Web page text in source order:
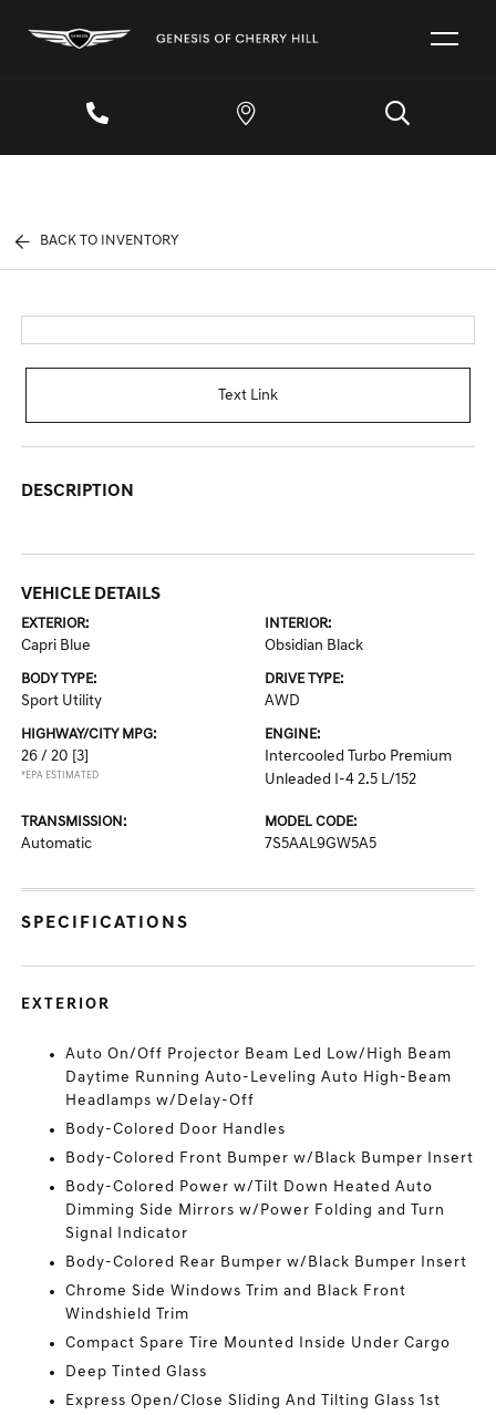
BACK TO INVENTORY
Text Link
DESCRIPTION
VEHICLE DETAILS
EXTERIOR:
Capri Blue
INTERIOR:
Obsidian Black
BODY TYPE:
Sport Utility
DRIVE TYPE:
AWD
HIGHWAY/CITY MPG:
26 / 20 [3]
*EPA ESTIMATED
ENGINE:
Intercooled Turbo Premium
Unleaded I-4 2.5 L/152
TRANSMISSION:
Automatic
MODEL CODE:
7S5AAL9GW5A5
SPECIFICATIONS
EXTERIOR
Auto On/Off Projector Beam Led Low/High Beam
Daytime Running Auto-Leveling Auto High-Beam
Headlamps w/Delay-Off
Body-Colored Door Handles
Body-Colored Front Bumper w/Black Bumper Insert
Body-Colored Power w/Tilt Down Heated Auto
Dimming Side Mirrors w/Power Folding and Turn
Signal Indicator
Body-Colored Rear Bumper w/Black Bumper Insert
Chrome Side Windows Trim and Black Front
Windshield Trim
Compact Spare Tire Mounted Inside Under Cargo
Deep Tinted Glass
Express Open/Close Sliding And Tilting Glass 1st